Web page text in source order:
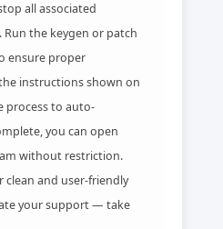
all associated
the keygen or patch
ensure proper
instructions shown on
process to auto-
you can open
without restriction.
clean and user-friendly
your support — take